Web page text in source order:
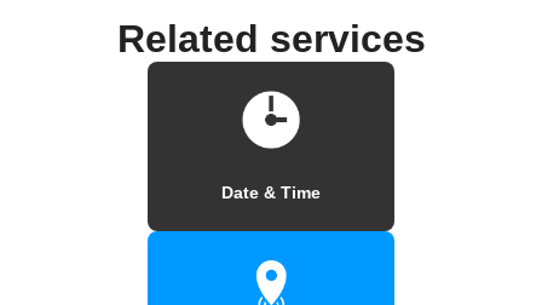
Related services
Date & Time